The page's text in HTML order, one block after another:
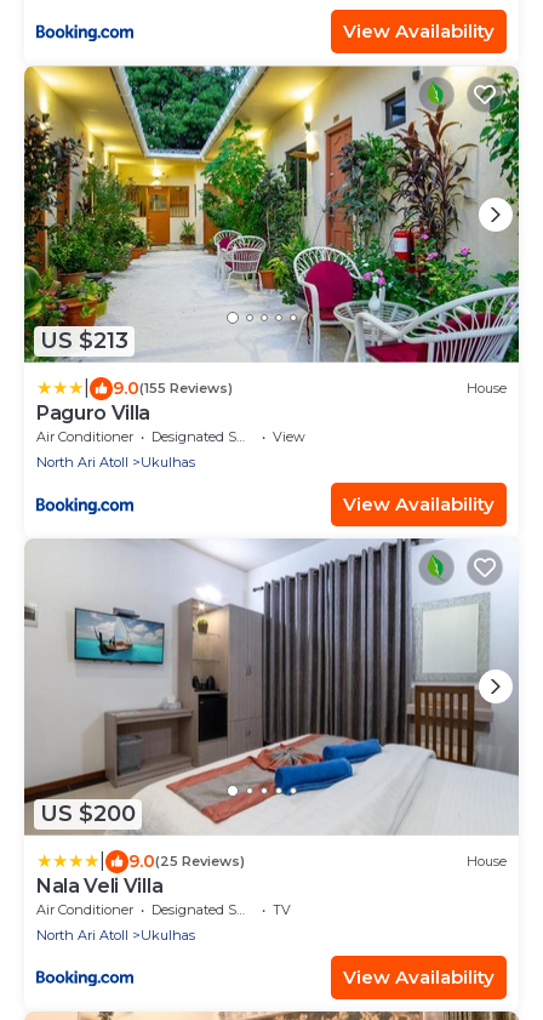
View Availability
US $213
9.0(155 Reviews) House
Paguro Villa
Air Conditioner Designated Smoking Area
View
North Ari Atoll
Ukulhas
View Availability
US $200
9.0(25 Reviews) House
Nala Veli Villa
Air Conditioner Designated Smoking Area
TV
North Ari Atoll
Ukulhas
View Availability